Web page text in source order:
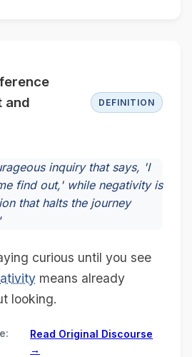
and
DEFINITION
inquiry that says, 'I
find out,' while negativity is
that halts the journey
curious until you see
means already
looking.
Read Original Discourse
→